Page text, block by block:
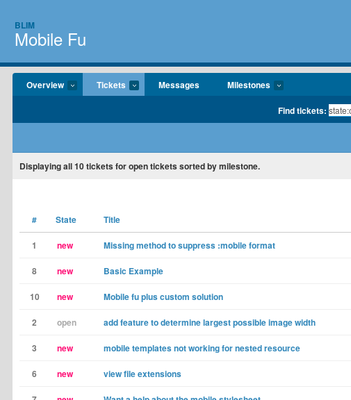
BLIM
Mobile Fu
Overview Tickets Messages Milestones
Find tickets:
Displayingall 10tickets for open tickets sorted by milestone.
# State Title
1 new Missing method to suppress :mobile format
8 new Basic Example
10 new Mobile fu plus custom solution
2 open add feature to determine largest possible image width
3 new mobile templates not working for nested resource
6 new view file extensions